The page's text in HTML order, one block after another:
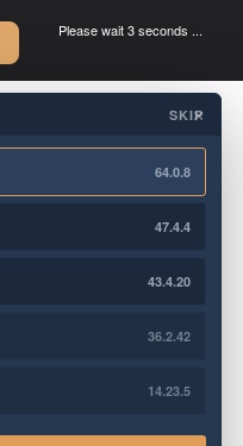
Please wait 3 seconds ...
×
SKIP
64.0.8
47.4.4
43.4.20
36.2.42
14.23.5